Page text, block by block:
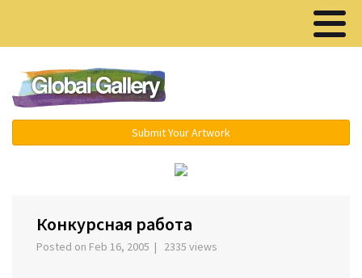
Submit Your Artwork
Конкурсная работа
Posted on Feb 16, 2005 | 2335 views